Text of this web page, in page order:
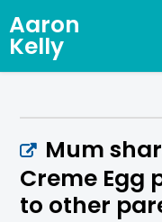
Aaron
Kelly
Mum
Creme Egg
to other